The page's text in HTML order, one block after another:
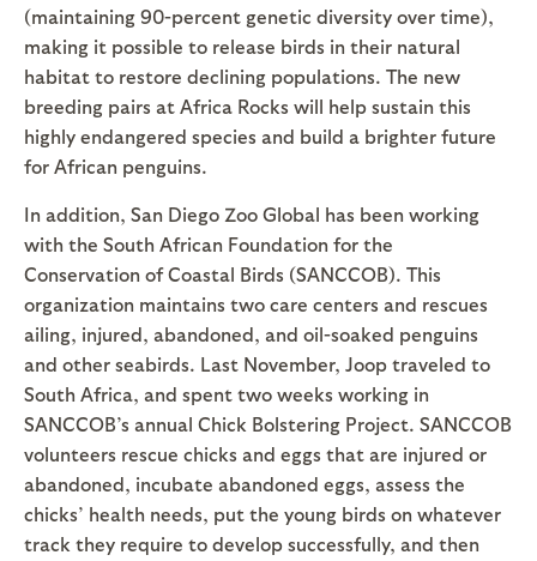
(maintaining 90-percent genetic diversity over time),
making it possible to release birds in their natural
habitat to restore declining populations. The new
breeding pairs at Africa Rocks will help sustain this
highly endangered species and build a brighter future
for African penguins.
In addition, San Diego Zoo Global has been working
with the South African Foundation for the
Conservation of Coastal Birds (SANCCOB). This
organization maintains two care centers and rescues
ailing, injured, abandoned, and oil-soaked penguins
and other seabirds. Last November, Joop traveled to
South Africa, and spent two weeks working in
SANCCOB’s annual Chick Bolstering Project. SANCCOB
volunteers rescue chicks and eggs that are injured or
abandoned, incubate abandoned eggs, assess the
chicks’ health needs, put the young birds on whatever
track they require to develop successfully, and then